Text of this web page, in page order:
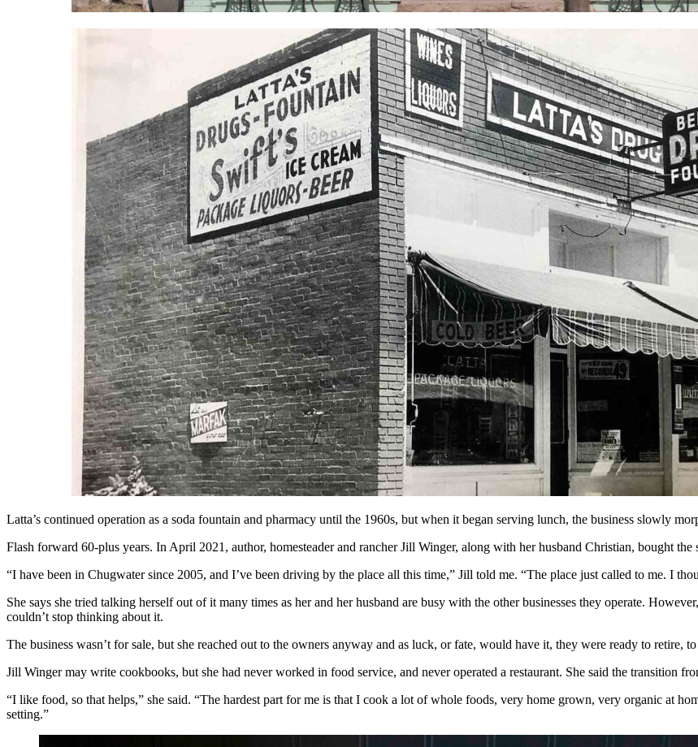
Latta’s continued operation as a soda fountain and pharmacy until the 1960s, but when it began serving lunch, the business slowly
Flash forward 60-plus years. In April 2021, author, homesteader and rancher Jill Winger, along with her husband Christian, bought the
“I have been in Chugwater since 2005, and I’ve been driving by the place all this time,” Jill told me. “The place just called to me. I
She says she tried talking herself out of it many times as her and her husband are busy with the other businesses they operate.
couldn’t stop thinking about it.
The business wasn’t for sale, but she reached out to the owners anyway and as luck, or fate, would have it, they were ready to retire,
Jill Winger may write cookbooks, but she had never worked in food service, and never operated a restaurant. She said the transition
“I like food, so that helps,” she said. “The hardest part for me is that I cook a lot of whole foods, very home grown, very organic at
setting.”